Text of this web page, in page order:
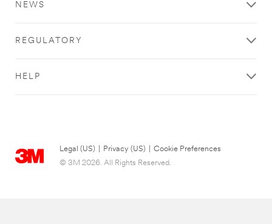
NEWS
REGULATORY
HELP
Legal (US) Privacy (US)
Cookie Preferences
© 3M 2026. All Rights Reserved.